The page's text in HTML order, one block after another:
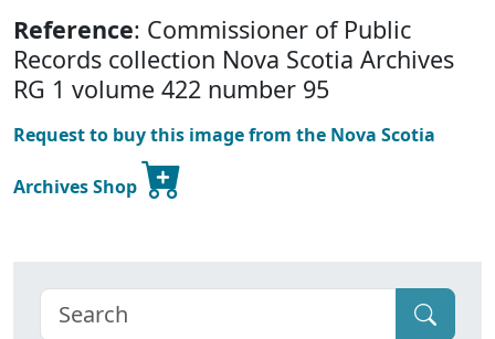
Reference: Commissioner of Public
Records collection Nova Scotia Archives
RG 1 volume 422 number 95
Request to buy this image from the Nova Scotia
Archives Shop